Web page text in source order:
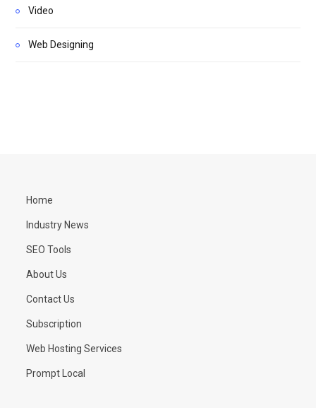
Video
Web Designing
Home
Industry News
SEO Tools
About Us
Contact Us
Subscription
Web Hosting Services
Prompt Local